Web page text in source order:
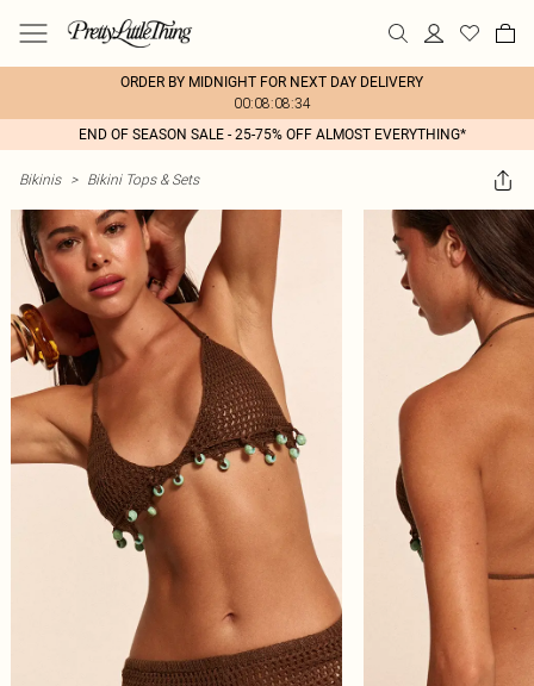
ORDER BY MIDNIGHT FOR NEXT DAY DELIVERY
00:08:08:34
END OF SEASON SALE - 25-75% OFF ALMOST EVERYTHING*
Bikinis > Bikini Tops & Sets